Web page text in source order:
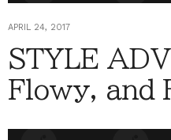
APRIL 24, 2017
STYLE
Flowy, and